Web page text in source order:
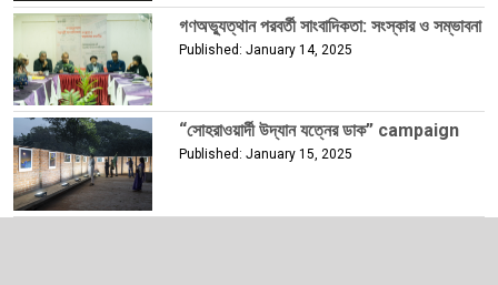
গণঅভ্যুত্থান পরবর্তী সাংবাদিকতা: সংস্কার ও সম্ভাবনা
Published: January 14, 2025
“সোহরাওয়ার্দী উদ্যান যত্নের ডাক” campaign
Published: January 15, 2025